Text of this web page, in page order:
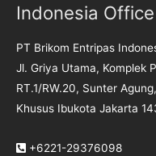
Indonesia Office
PT Brikom Entripas
Jl. Griya Utama, Komplek
RT.1/RW.20, Sunter
Khusus Ibukota Jakarta
+6221-29376098